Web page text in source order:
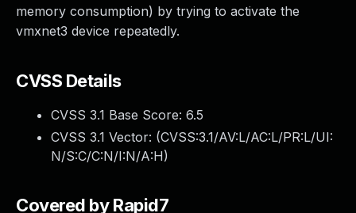
memory consumption) by trying to activate the
vmxnet3 device repeatedly.
CVSS Details
CVSS 3.1 Base Score: 6.5
CVSS 3.1 Vector: (CVSS:3.1/AV:L/AC:L/PR:L/UI:
N/S:C/C:N/I:N/A:H)
Covered by Rapid7